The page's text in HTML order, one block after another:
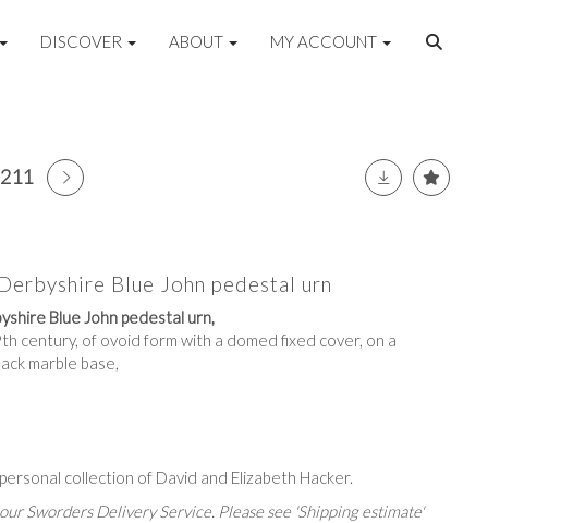
DISCOVER ABOUT MY ACCOUNT
Blue John pedestal urn
Blue John pedestal urn,
century, of ovoid form with a domed fixed cover, on a
marble base,
collection of David and Elizabeth Hacker.
Sworders Delivery Service. Please see 'Shipping estimate'